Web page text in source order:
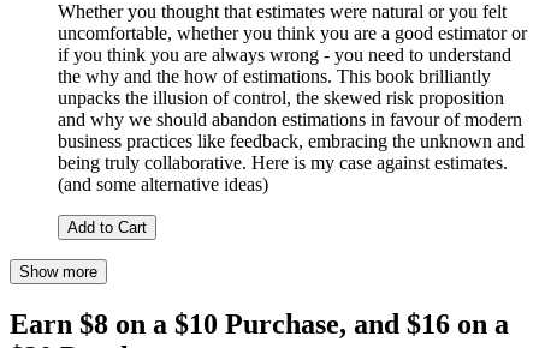
Whether you thought that estimates were natural or you felt
uncomfortable, whether you think you are a good estimator or
if you think you are always wrong - you need to understand
the why and the how of estimations. This book brilliantly
unpacks the illusion of control, the skewed risk proposition
and why we should abandon estimations in favour of modern
business practices like feedback, embracing the unknown and
being truly collaborative. Here is my case against estimates.
(and some alternative ideas)
Add to Cart
Show more
Earn $8 on a $10 Purchase, and $16 on a